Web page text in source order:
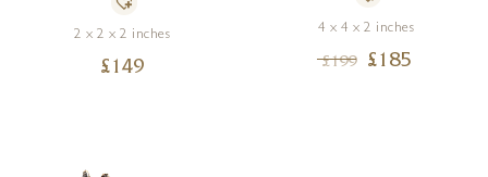
2 x 2 x 2 inches
£ 149
4 x 4 x 2 inches
£199 £ 185